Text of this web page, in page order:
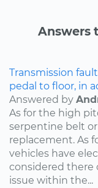
Answers
Transmission
pedal to floor, in
Answered by
As for the high
serpentine belt
replacement. As
vehicles have
considered there
issue within the...